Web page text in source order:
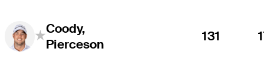
Coody,
Pierceson
131